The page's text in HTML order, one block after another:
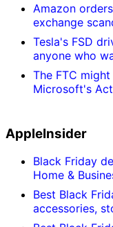
Amazon
exchange
Tesla's FSD
anyone who
The FTC
Microsoft's
AppleInsider
Black Friday
Home &
Best Black
accessories,